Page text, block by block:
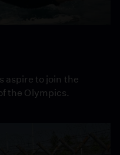
aspire to join the
the Olympics.